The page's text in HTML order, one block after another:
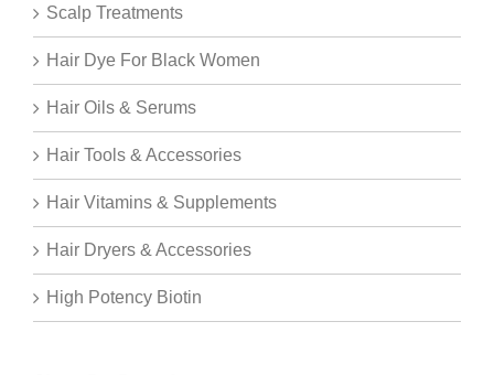
Scalp Treatments
Hair Dye For Black Women
Hair Oils & Serums
Hair Tools & Accessories
Hair Vitamins & Supplements
Hair Dryers & Accessories
High Potency Biotin